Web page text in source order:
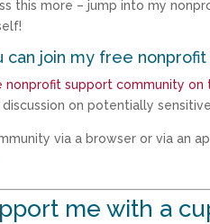
this more – jump into my
can join my free
nonprofit support community
on potentially
via a browser or via an
me with a